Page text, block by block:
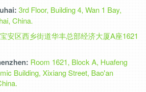
3rd Floor, Building 4, Wan 1 Bay,
China.
安区西乡街道华丰总部经济大厦A座1621
Room 1621, Block A, Huafeng
Building, Xixiang Street, Bao'an